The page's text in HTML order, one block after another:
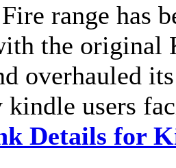
range has
the original
overhauled
kindle users
Details for